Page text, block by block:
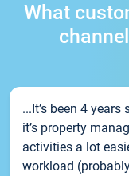
What
...It’s been 4
it’s property
activities a lot
workload